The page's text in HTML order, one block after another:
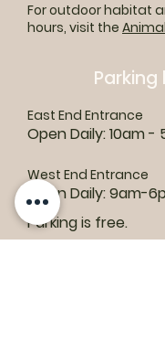
For outdoor habitat
hours, visit the
Parking
East End Entrance
Open Daily: 10am -
West End Entrance
Open Daily: 9am-
Parking is free.